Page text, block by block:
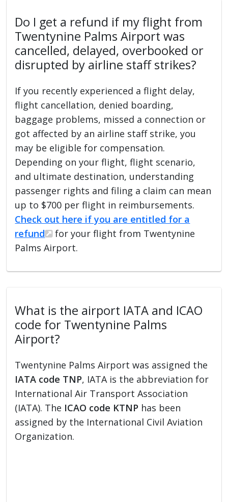
Do I get a refund if my flight from
Twentynine Palms Airport was
cancelled, delayed, overbooked or
disrupted by airline staff strikes?
If you recently experienced a flight delay,
flight cancellation, denied boarding,
baggage problems, missed a connection or
got affected by an airline staff strike, you
may be eligible for compensation.
Depending on your flight, flight scenario,
and ultimate destination, understanding
passenger rights and filing a claim can mean
up to $700 per flight in reimbursements.
Check out here if you are entitled for a
refund
for your flight from Twentynine
Palms Airport.
What is the airport IATA and ICAO
code for Twentynine Palms
Airport?
Twentynine Palms Airport was assigned the
IATA code TNP, IATA is the abbreviation for
International Air Transport Association
(IATA). The ICAO code KTNP has been
assigned by the International Civil Aviation
Organization.